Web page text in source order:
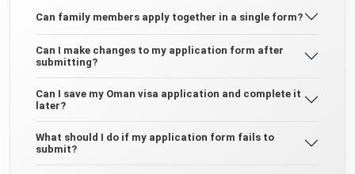
Can family members apply together in a single form?
Can I make changes to my application form after
submitting?
Can I save my Oman visa application and complete it
later?
What should I do if my application form fails to
submit?